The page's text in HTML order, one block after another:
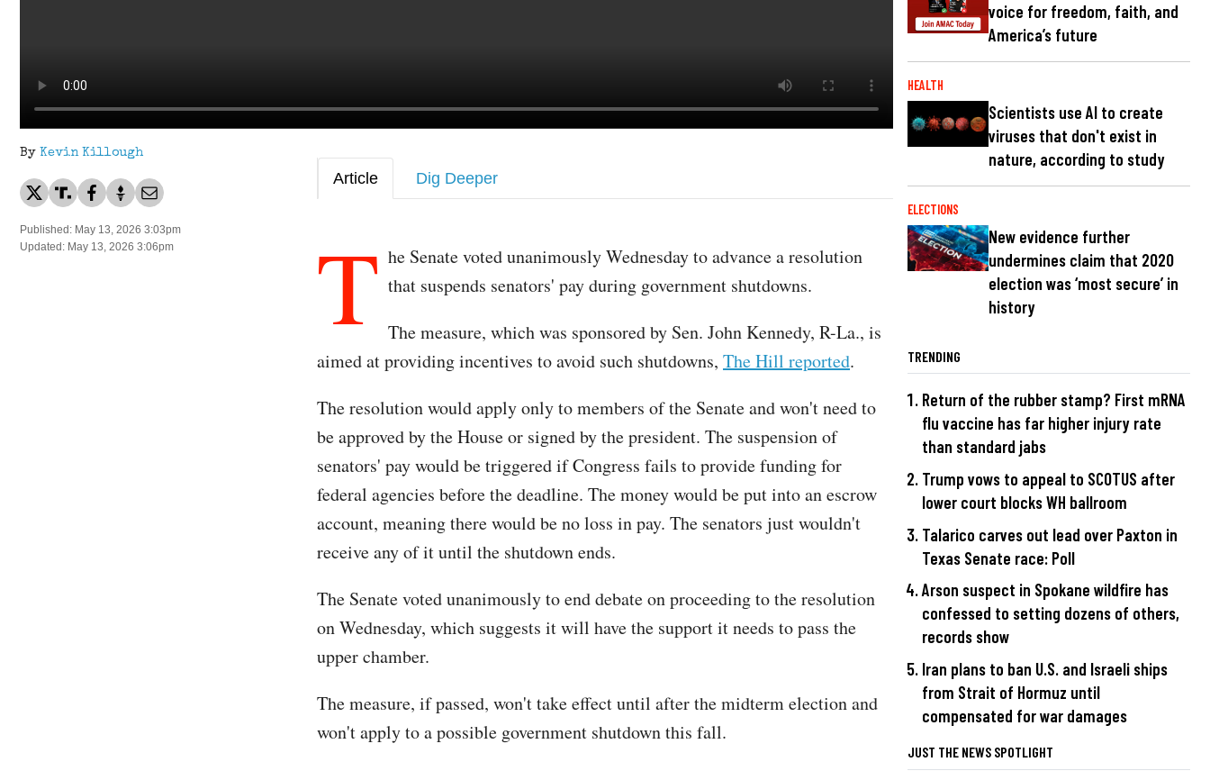
By Kevin Killough
Published: May 13, 2026 3:03pm
Updated: May 13, 2026 3:06pm
Article Dig Deeper
T he Senate voted unanimously Wednesday to advance a resolution
that suspends senators' pay during government shutdowns.
The measure, which was sponsored by Sen. John Kennedy, R-La., is
aimed at providing incentives to avoid such shutdowns, The Hill reported.
The resolution would apply only to members of the Senate and won't need to
be approved by the House or signed by the president. The suspension of
senators' pay would be triggered if Congress fails to provide funding for
federal agencies before the deadline. The money would be put into an escrow
account, meaning there would be no loss in pay. The senators just wouldn't
receive any of it until the shutdown ends.
The Senate voted unanimously to end debate on proceeding to the resolution
on Wednesday, which suggests it will have the support it needs to pass the
upper chamber.
The measure, if passed, won't take effect until after the midterm election and
won't apply to a possible government shutdown this fall.
voice for freedom, faith, and
America’s future
HEALTH
Scientists use AI to create
viruses that don't exist in
nature, according to study
ELECTIONS
New evidence further
undermines claim that 2020
election was ‘most secure’ in
history
TRENDING
Return of the rubber stamp? First mRNA
flu vaccine has far higher injury rate
than standard jabs
Trump vows to appeal to SCOTUS after
lower court blocks WH ballroom
Talarico carves out lead over Paxton in
Texas Senate race: Poll
Arson suspect in Spokane wildfire has
confessed to setting dozens of others,
records show
Iran plans to ban U.S. and Israeli ships
from Strait of Hormuz until
compensated for war damages
JUST THE NEWS SPOTLIGHT